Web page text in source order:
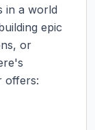
in a world
epic
or
offers: